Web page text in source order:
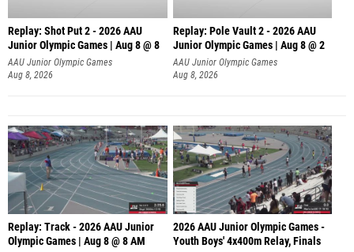
Replay: Shot Put 2 - 2026 AAU
Junior Olympic Games | Aug 8 @ 8
A
AAU Junior Olympic Games
Aug 8, 2026
Replay: Pole Vault 2 - 2026 AAU
Junior Olympic Games | Aug 8 @ 2
AAU Junior Olympic Games
Aug 8, 2026
Replay: Track - 2026 AAU Junior
Olympic Games | Aug 8 @ 8 AM
2026 AAU Junior Olympic Games -
Youth Boys' 4x400m Relay, Finals